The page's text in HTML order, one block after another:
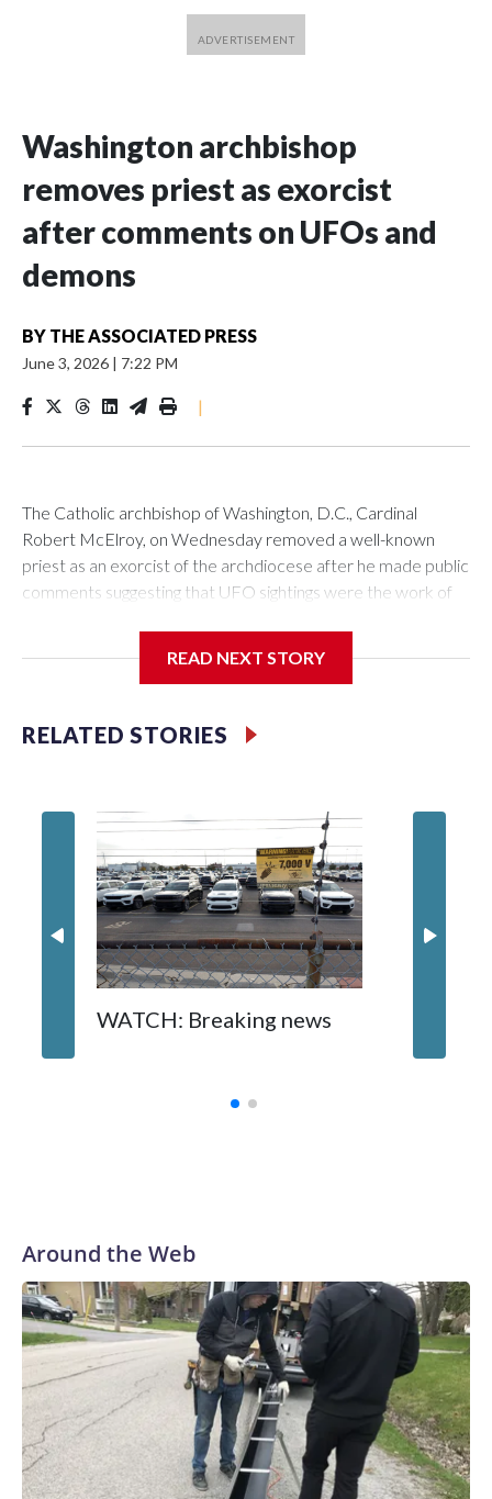
Washington archbishop
removes priest as exorcist
after comments on UFOs and
demons
BY THE ASSOCIATED PRESS
June 3, 2026 | 7:22 PM
|
The Catholic archbishop of Washington, D.C., Cardinal
Robert McElroy, on Wednesday removed a well-known
priest as an exorcist of the archdiocese after he made public
comments suggesting that UFO sightings were the work of
McElroy said the archdiocese also was cutting ties with the
St. Michael Center for Spiritual Renewal, a Washington-
READ NEXT STORY
RELATED STORIES
WATCH: Breaking news
Around the Web